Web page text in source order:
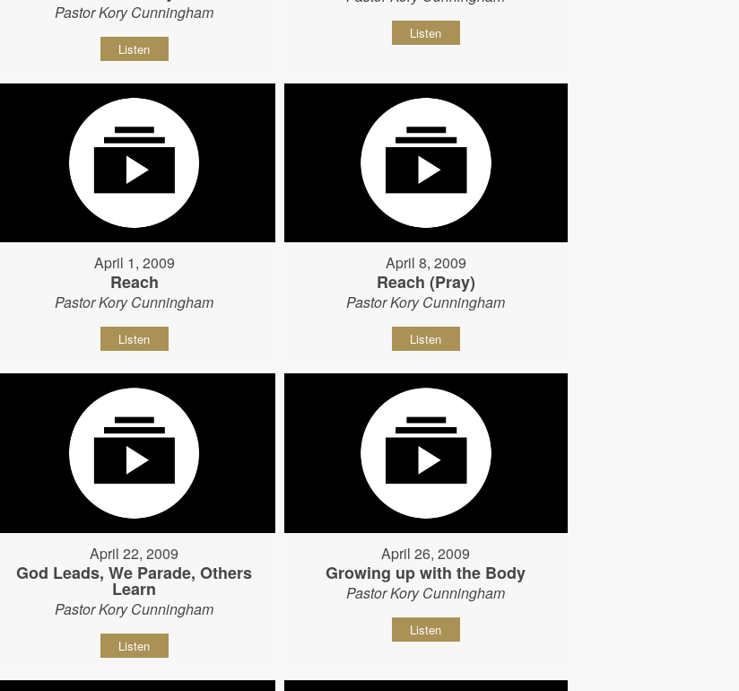
Pastor Kory Cunningham
Listen
Listen
April 1, 2009
Reach
Pastor Kory Cunningham
Listen
April 8, 2009
Reach (Pray)
Pastor Kory Cunningham
Listen
April 22, 2009
God Leads, We Parade, Others
Learn
Pastor Kory Cunningham
Listen
April 26, 2009
Growing up with the Body
Pastor Kory Cunningham
Listen